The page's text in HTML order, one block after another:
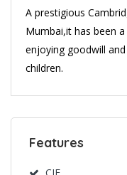
A prestigious
Mumbai,it has been
enjoying goodwill
children.
Features